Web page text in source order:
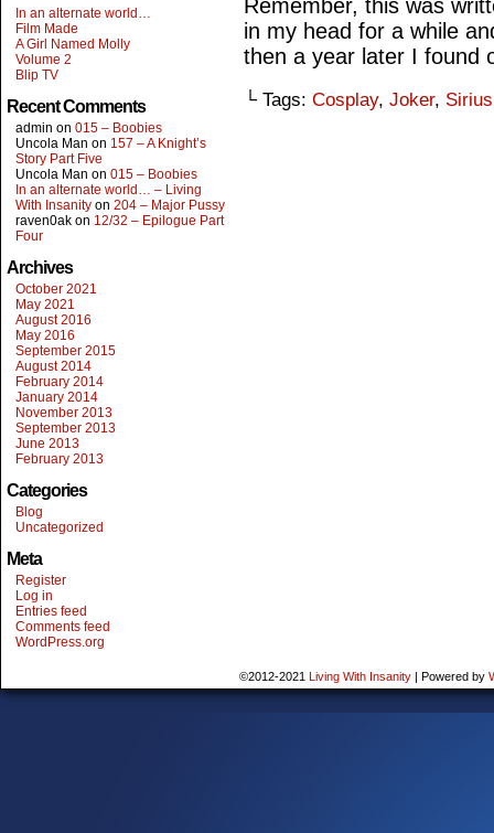
In an alternate world…
Film Made
A Girl Named Molly
Volume 2
Blip TV
Recent Comments
admin on 015 – Boobies
Uncola Man on 157 – A Knight’s
Story Part Five
Uncola Man on 015 – Boobies
In an alternate world… – Living
With Insanity on 204 – Major Pussy
raven0ak on 12/32 – Epilogue Part
Four
Archives
October 2021
May 2021
August 2016
May 2016
September 2015
August 2014
February 2014
January 2014
November 2013
September 2013
June 2013
February 2013
Categories
Blog
Uncategorized
Meta
Register
Log in
Entries feed
Comments feed
WordPress.org
Remember, this was
in my head for a while
then a year later I found
└ Tags: Cosplay, Joker,
©2012-2021 Living With Insanity | Powered by